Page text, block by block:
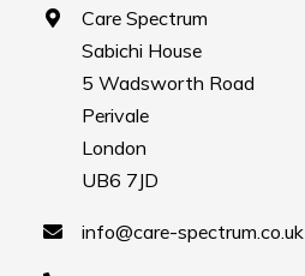
Care Spectrum
Sabichi House
5 Wadsworth Road
Perivale
London
UB6 7JD
info@care-spectrum.co.uk